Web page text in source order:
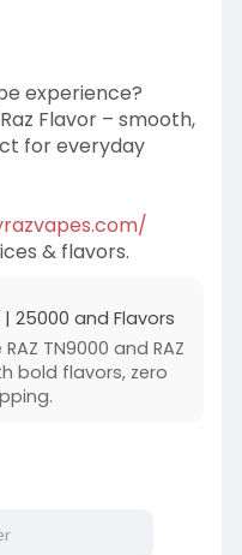
experience?
Flavor – smooth,
for everyday
& flavors.
| 25000 and Flavors
TN9000 and RAZ
bold flavors, zero